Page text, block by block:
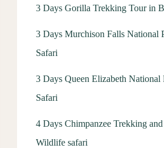
3 Days Gorilla Trekking Tour in
3 Days Murchison Falls National
Safari
3 Days Queen Elizabeth National
Safari
4 Days Chimpanzee Trekking and
Wildlife safari